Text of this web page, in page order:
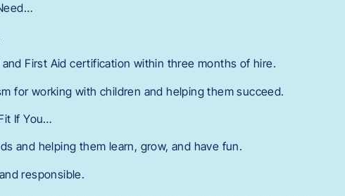
and First Aid certification within three months of hire.
for working with children and helping them succeed.
If You…
and helping them learn, grow, and have fun.
responsible.